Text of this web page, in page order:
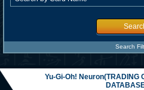
Search
Yu-Gi-Oh! Neuron(TRADING